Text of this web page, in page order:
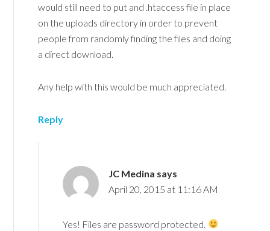
would still need to put and .htaccess file in place
on the uploads directory in order to prevent
people from randomly finding the files and doing
a direct download.
Any help with this would be much appreciated.
Reply
JC Medina says
April 20, 2015 at 11:16 AM
Yes! Files are password protected.